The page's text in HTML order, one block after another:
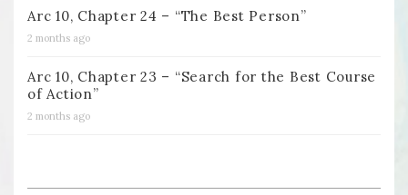
Arc 10, Chapter 24 – “The Best Person”
2 months ago
Arc 10, Chapter 23 – “Search for the Best Course
of Action”
2 months ago